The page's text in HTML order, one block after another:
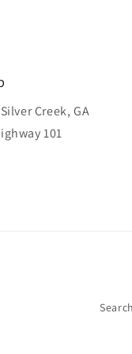
Creek, GA
101
Search